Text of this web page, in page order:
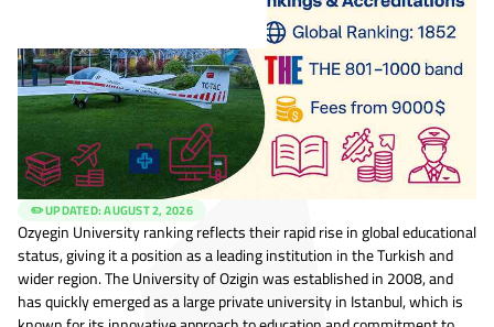
✏️ UPDATED:AUGUST 2, 2026
Ozyegin University ranking reflects their rapid rise in global educational
status, giving it a position as a leading institution in the Turkish and
wider region. The University of Ozigin was established in 2008, and
has quickly emerged as a large private university in Istanbul, which is